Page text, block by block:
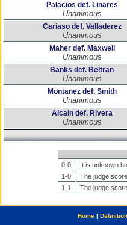
Palacios def. Linares
Unanimous
Cariaso def. Valladerez
Unanimous
Maher def. Maxwell
Unanimous
Banks def. Beltran
Unanimous
Montanez def. Smith
Unanimous
Alcain def. Rivera
Unanimous
0-0
It is unknown
1-0
The judge
1-1
The judge
Home|